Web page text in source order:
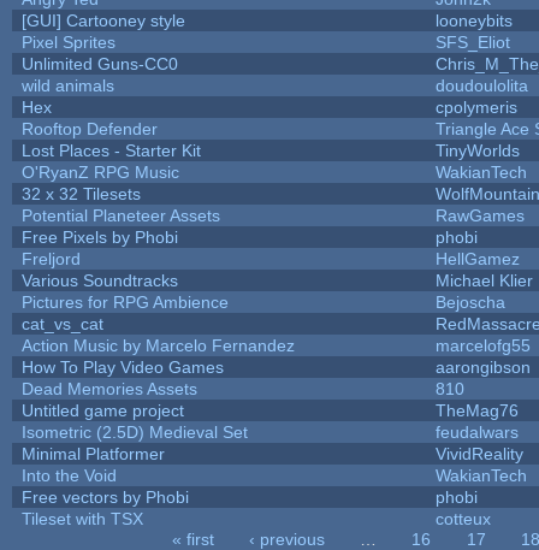
[GUI] Cartooney style
looneybits
Pixel Sprites
SFS_Eliot
Unlimited Guns-CC0
wild animals
doudoulolita
Hex
cpolymeris
Rooftop Defender
Triangle Ace
Lost Places - Starter Kit
TinyWorlds
O'RyanZ RPG Music
WakianTech
32 x 32 Tilesets
Potential Planeteer Assets
RawGames
Free Pixels by Phobi
phobi
Freljord
HellGamez
Various Soundtracks
Michael Klier
Pictures for RPG Ambience
Bejoscha
cat_vs_cat
Action Music by Marcelo Fernandez
marcelofg55
How To Play Video Games
aarongibson
Dead Memories Assets
810
Untitled game project
TheMag76
Isometric (2.5D) Medieval Set
feudalwars
Minimal Platformer
VividReality
Into the Void
WakianTech
Free vectors by Phobi
phobi
Tileset with TSX
cotteux
« first ‹ previous 16 17
18